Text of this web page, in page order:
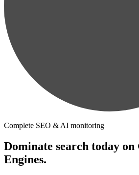
Complete SEO & AI monitoring
Dominate search today on
Engines.